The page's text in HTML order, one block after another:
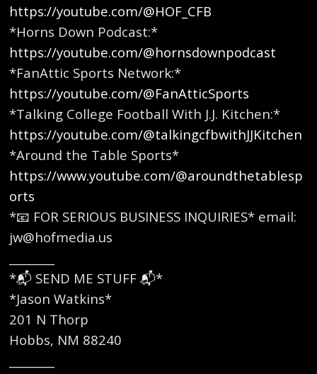
https://youtube.com/@HOF_CFB
*Horns Down Podcast:*
https://youtube.com/@hornsdownpodcast
*FanAttic Sports Network:*
https://youtube.com/@FanAtticSports
*Talking College Football With J.J. Kitchen:*
https://youtube.com/@talkingcfbwithJJKitchen
*Around the Table Sports*
https://www.youtube.com/@aroundthetablesp
orts
*📧 FOR SERIOUS BUSINESS INQUIRIES* email:
jw@hofmedia.us
*📬 SEND ME STUFF 📬*
*Jason Watkins*
201 N Thorp
Hobbs, NM 88240